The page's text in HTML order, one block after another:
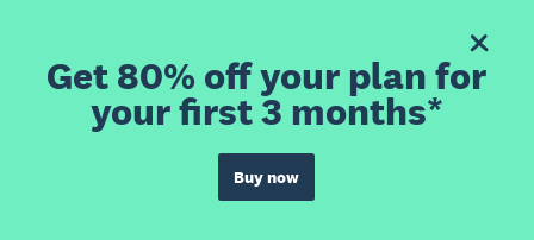
Get 80% off your plan for
your first 3 months*
Buy now